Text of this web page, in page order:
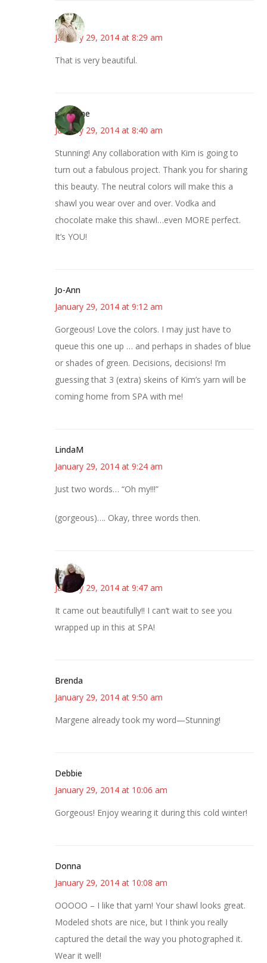
claudia
January 29, 2014 at 8:29 am
That is very beautiful.
margene
January 29, 2014 at 8:40 am
Stunning! Any collaboration with Kim is going to
turn out a fabulous project. Thank you for sharing
this beauty. The neutral colors will make this a
shawl you wear over and over. Vodka and
chocolate make this shawl…even MORE perfect.
It’s YOU!
Jo-Ann
January 29, 2014 at 9:12 am
Gorgeous! Love the colors. I may just have to
queue this one up … and perhaps in shades of blue
or shades of green. Decisions, decisions! I’m
guessing that 3 (extra) skeins of Kim’s yarn will be
coming home from SPA with me!
LindaM
January 29, 2014 at 9:24 am
Just two words… “Oh my!!!”
(gorgeous)…. Okay, three words then.
Kim
January 29, 2014 at 9:47 am
It came out beautifully!! I can’t wait to see you
wrapped up in this at SPA!
Brenda
January 29, 2014 at 9:50 am
Margene already took my word—Stunning!
Debbie
January 29, 2014 at 10:06 am
Gorgeous! Enjoy wearing it during this cold winter!
Donna
January 29, 2014 at 10:08 am
OOOOO – I like that yarn! Your shawl looks great.
Modeled shots are nice, but I think you really
captured the detail the way you photographed it.
Wear it well!